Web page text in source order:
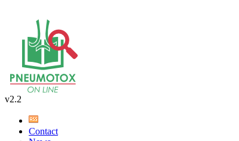
v2.2
Contact